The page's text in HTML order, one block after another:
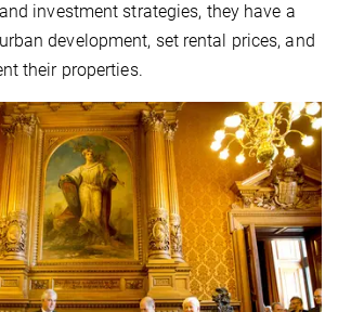
investment strategies, they have a
development, set rental prices, and
their properties.